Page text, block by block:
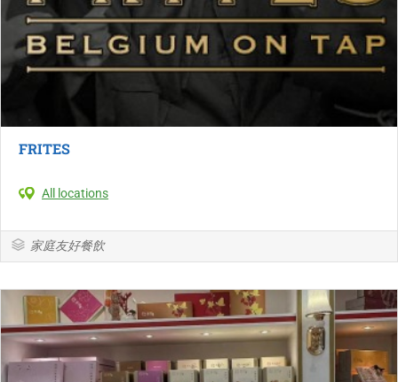
FRITES
All locations
家庭友好餐飲